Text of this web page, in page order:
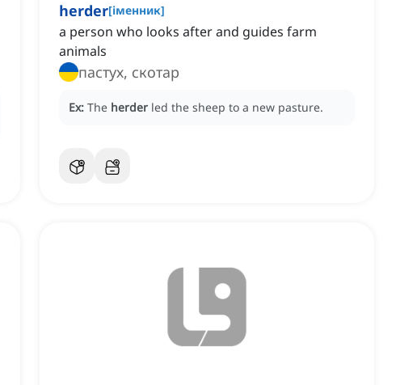
herder[іменник]
a person who looks after and guides farm
animals
пастух, скотар
Ex: The herder led the sheep to a new pasture.